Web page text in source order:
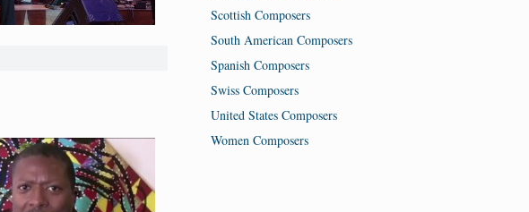
Scottish Composers
South American Composers
Spanish Composers
Swiss Composers
United States Composers
Women Composers